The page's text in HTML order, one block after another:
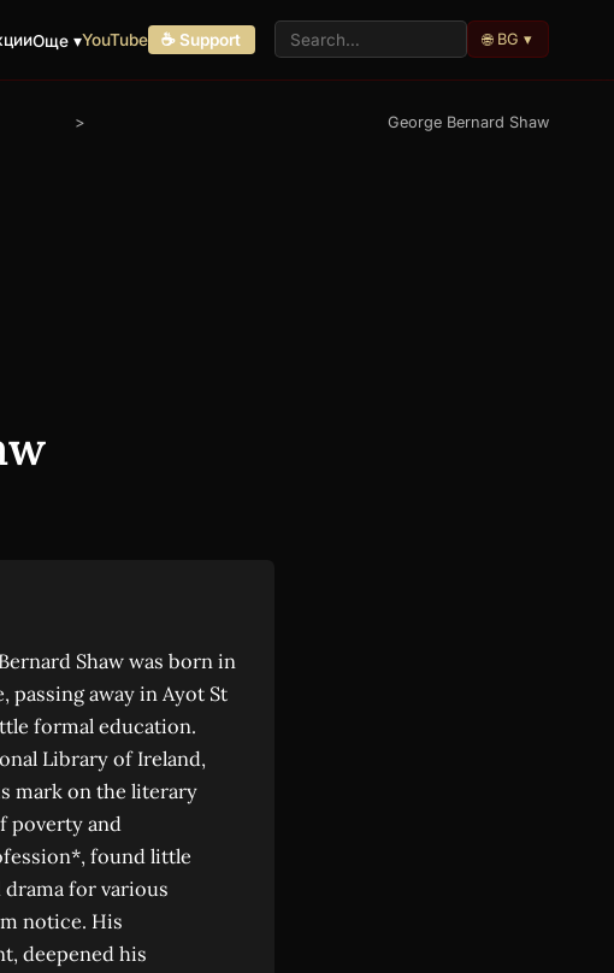
Още ▾YouTube ☕ Support 🌐 BG ▾
> George Bernard Shaw
Shaw was born in
passing away in Ayot St
formal education.
Library of Ireland,
mark on the literary
poverty and
found little
for various
notice. His
deepened his